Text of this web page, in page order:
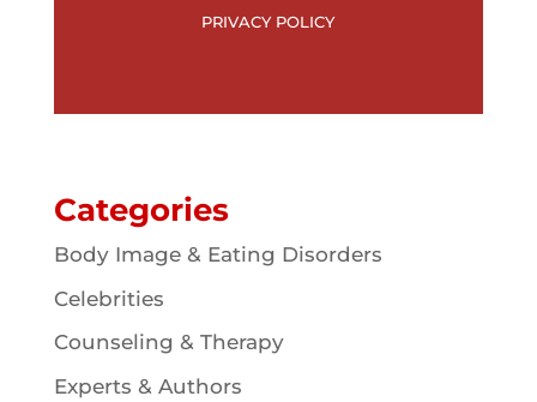
PRIVACY POLICY
Categories
Body Image & Eating Disorders
Celebrities
Counseling & Therapy
Experts & Authors